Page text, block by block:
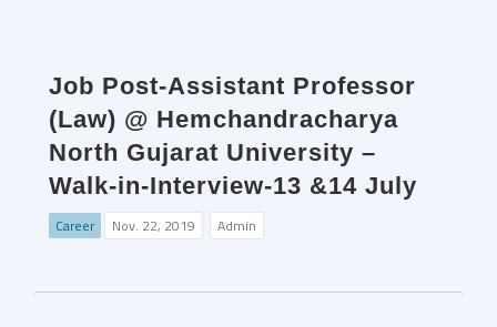
Job Post-Assistant Professor
(Law) @ Hemchandracharya
North Gujarat University –
Walk-in-Interview-13 &14 July
Career Nov. 22, 2019 Admin